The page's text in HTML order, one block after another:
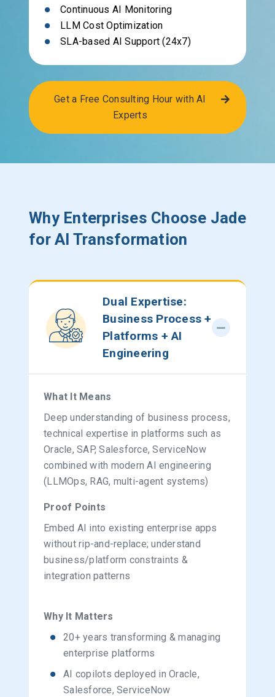
Continuous AI Monitoring
LLM Cost Optimization
SLA-based AI Support (24x7)
Get a Free Consulting Hour with AI
Experts
Why Enterprises Choose Jade
for AI Transformation
Dual Expertise:
Business Process +
Platforms + AI
Engineering
What It Means
Deep understanding of business process,
technical expertise in platforms such as
Oracle, SAP, Salesforce, ServiceNow
combined with modern AI engineering
(LLMOps, RAG, multi-agent systems)
Proof Points
Embed AI into existing enterprise apps
without rip-and-replace; understand
business/platform constraints &
integration patterns
Why It Matters
20+ years transforming & managing
enterprise platforms
AI copilots deployed in Oracle,
Salesforce, ServiceNow